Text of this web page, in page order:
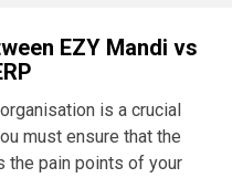
EZY Mandi vs
is a crucial
must ensure that the
the pain points of your